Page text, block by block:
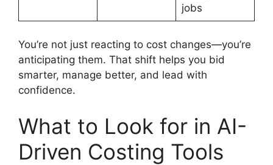
jobs
You’re not just reacting to cost changes—you’re
anticipating them. That shift helps you bid
smarter, manage better, and lead with
confidence.
What to Look for in AI-
Driven Costing Tools